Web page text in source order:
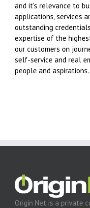
and it’s relevance to
applications, services
outstanding
expertise of the
our customers on
self-service and real
people and aspirations.
Origin Net is a private